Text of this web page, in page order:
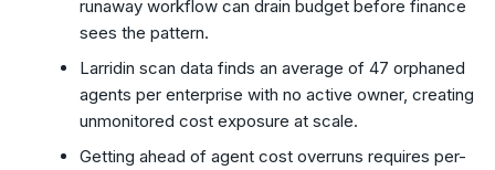
runaway workflow can drain budget before finance
sees the pattern.
Larridin scan data finds an average of 47 orphaned
agents per enterprise with no active owner, creating
unmonitored cost exposure at scale.
Getting ahead of agent cost overruns requires per-